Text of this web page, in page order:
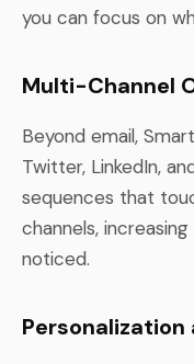
you can focus on
Multi-Channel
Beyond email,
Twitter, LinkedIn,
sequences that
channels,
noticed.
Personalization